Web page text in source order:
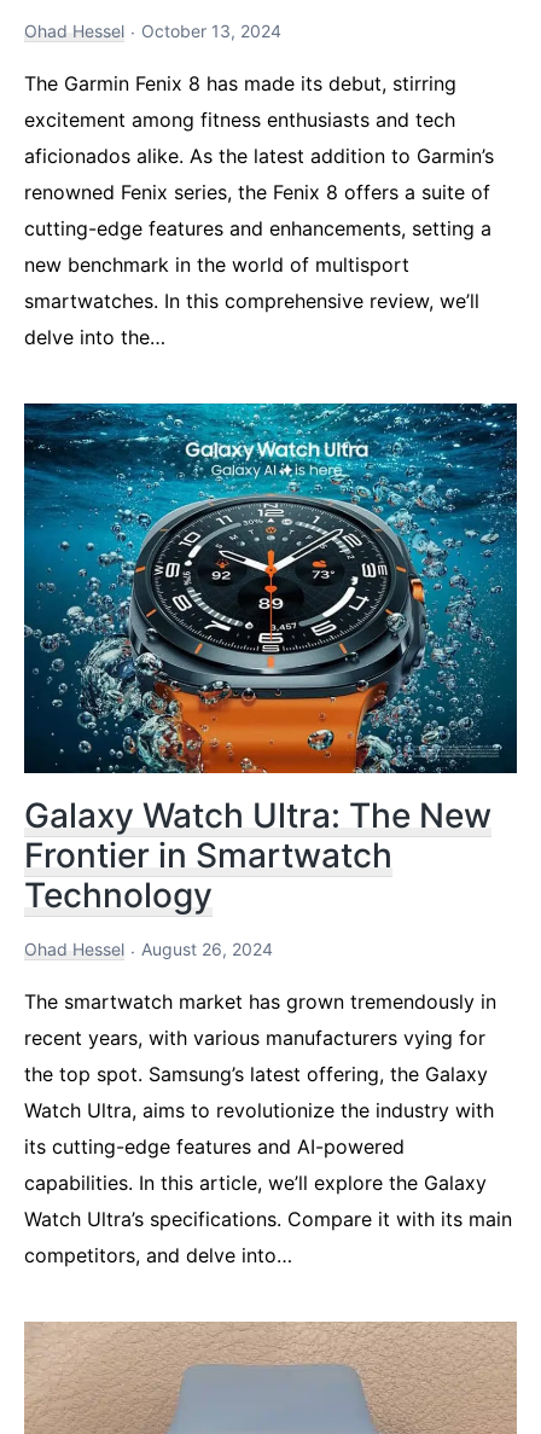
Ohad Hessel October 13, 2024
The Garmin Fenix 8 has made its debut, stirring
excitement among fitness enthusiasts and tech
aficionados alike. As the latest addition to Garmin’s
renowned Fenix series, the Fenix 8 offers a suite of
cutting-edge features and enhancements, setting a
new benchmark in the world of multisport
smartwatches. In this comprehensive review, we’ll
delve into the…
Galaxy Watch Ultra: The New
Frontier in Smartwatch
Technology
Ohad Hessel August 26, 2024
The smartwatch market has grown tremendously in
recent years, with various manufacturers vying for
the top spot. Samsung’s latest offering, the Galaxy
Watch Ultra, aims to revolutionize the industry with
its cutting-edge features and AI-powered
capabilities. In this article, we’ll explore the Galaxy
Watch Ultra’s specifications. Compare it with its main
competitors, and delve into…